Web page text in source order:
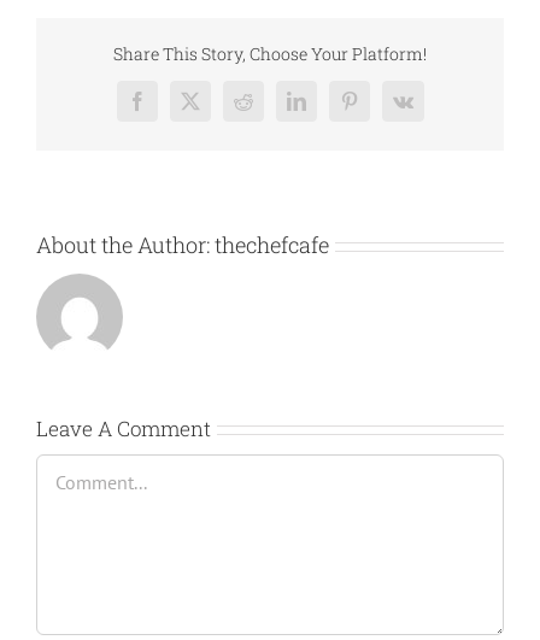
Share This Story, Choose Your Platform!
Facebook
X RedditLinkedInPinterest
Vk
About the Author:thechefcafe
Leave A Comment